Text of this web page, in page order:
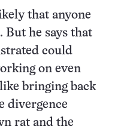
that anyone
he says that
could
on even
bringing back
divergence
rat and the